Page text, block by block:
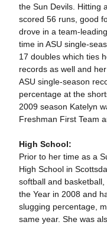
the Sun Devils. Hitting
scored 56 runs, good
drove in a team-
time in ASU single-
17 doubles which ties
records as well and
ASU single-season
percentage at the
2009 season Katelyn
Freshman First Team
High School:
Prior to her time as a
High School in
softball and
the Year in 2008 and
slugging percentage,
same year. She was